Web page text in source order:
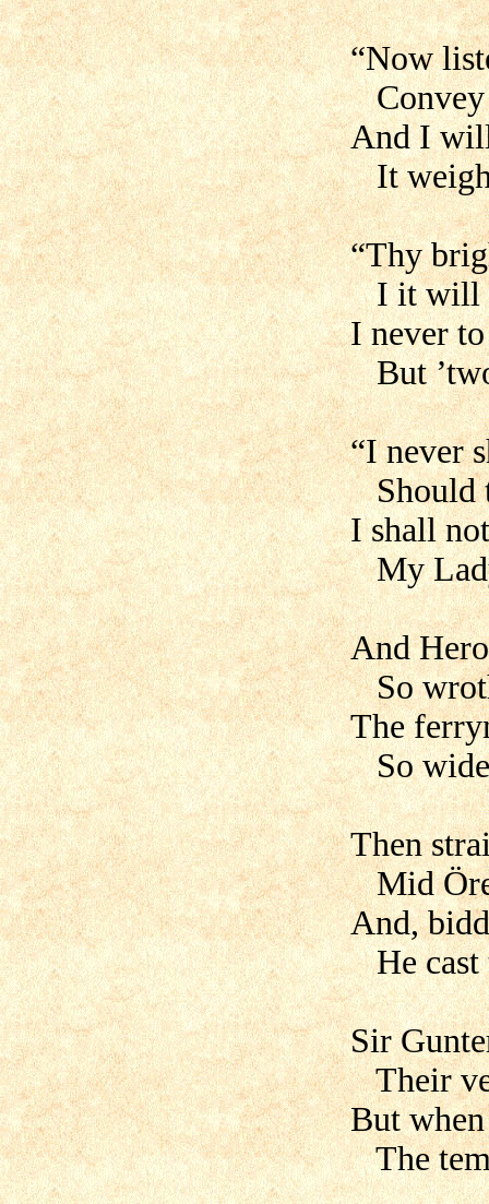
“Now
Convey
And I
It
“Thy
I it will
I never
But
“I never
Should
I shall
My
And
So
The
So
Then
Mid
And,
He cast
Sir
Their
But
The